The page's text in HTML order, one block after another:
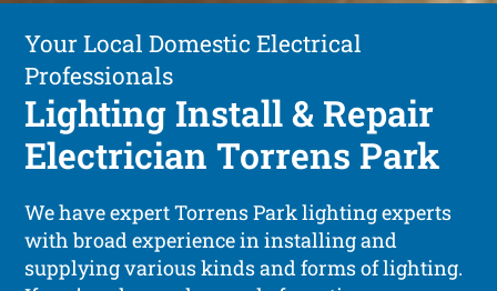
Your Local Domestic Electrical
Professionals
Lighting Install & Repair
Electrician Torrens Park
We have expert Torrens Park lighting experts
with broad experience in installing and
supplying various kinds and forms of lighting.